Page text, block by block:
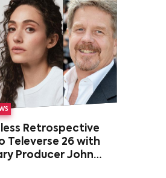
Retrospective
Televerse 26 with
Producer John
Series’ Stars